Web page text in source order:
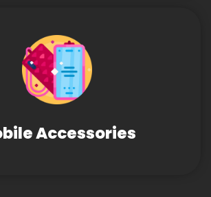
Accessories